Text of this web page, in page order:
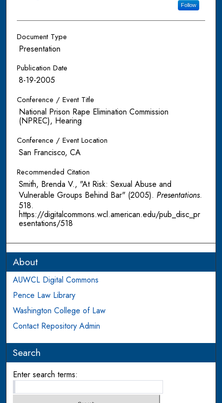
Follow
Document Type
Presentation
Publication Date
8-19-2005
Conference / Event Title
National Prison Rape Elimination Commission
(NPREC), Hearing
Conference / Event Location
San Francisco, CA
Recommended Citation
Smith, Brenda V., "At Risk: Sexual Abuse and
Vulnerable Groups Behind Bar" (2005). Presentations.
518.
https://digitalcommons.wcl.american.edu/pub_disc_pr
esentations/518
About
AUWCL Digital Commons
Pence Law Library
Washington College of Law
Contact Repository Admin
Search
Enter search terms: